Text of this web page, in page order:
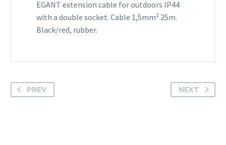
EGANT extension cable for outdoors IP44
with a double socket. Cable 1,5mm² 25m.
Black/red, rubber.
PREV NEXT